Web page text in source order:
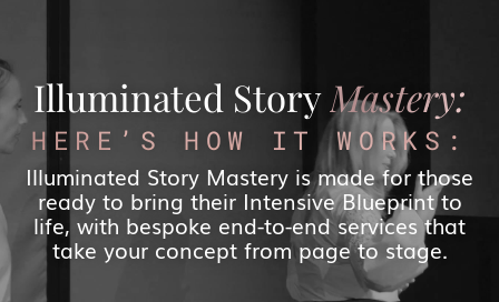
Illuminated StoryMastery:
HERE’S HOW IT WORKS:
Illuminated Story Mastery is made for those
ready to bring their Intensive Blueprint to
life, with bespoke end-to-end services that
take your concept from page to stage.